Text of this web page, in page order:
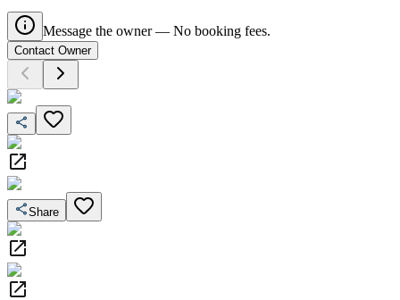
Message the owner — No booking fees.
Contact Owner
Share